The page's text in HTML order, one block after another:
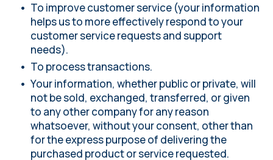
To improve customer service (your information
helps us to more effectively respond to your
customer service requests and support
needs).
To process transactions.
Your information, whether public or private, will
not be sold, exchanged, transferred, or given
to any other company for any reason
whatsoever, without your consent, other than
for the express purpose of delivering the
purchased product or service requested.